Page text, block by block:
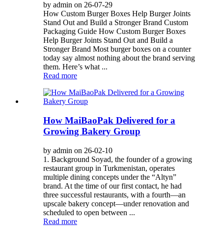
by admin on 26-07-29
How Custom Burger Boxes Help Burger Joints
Stand Out and Build a Stronger Brand Custom
Packaging Guide How Custom Burger Boxes
Help Burger Joints Stand Out and Build a
Stronger Brand Most burger boxes on a counter
today say almost nothing about the brand serving
them. Here’s what ...
Read more
How MaiBaoPak Delivered for a
Growing Bakery Group
by admin on 26-02-10
1. Background Soyad, the founder of a growing
restaurant group in Turkmenistan, operates
multiple dining concepts under the “Altyn”
brand. At the time of our first contact, he had
three successful restaurants, with a fourth—an
upscale bakery concept—under renovation and
scheduled to open between ...
Read more